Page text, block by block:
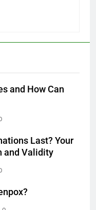
and How Can
Last? Your
and Validity